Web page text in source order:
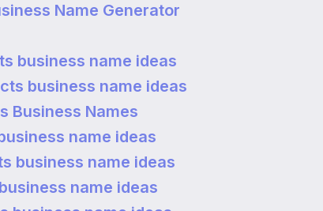
Name Generator
business name ideas
business name ideas
Business Names
name ideas
business name ideas
name ideas